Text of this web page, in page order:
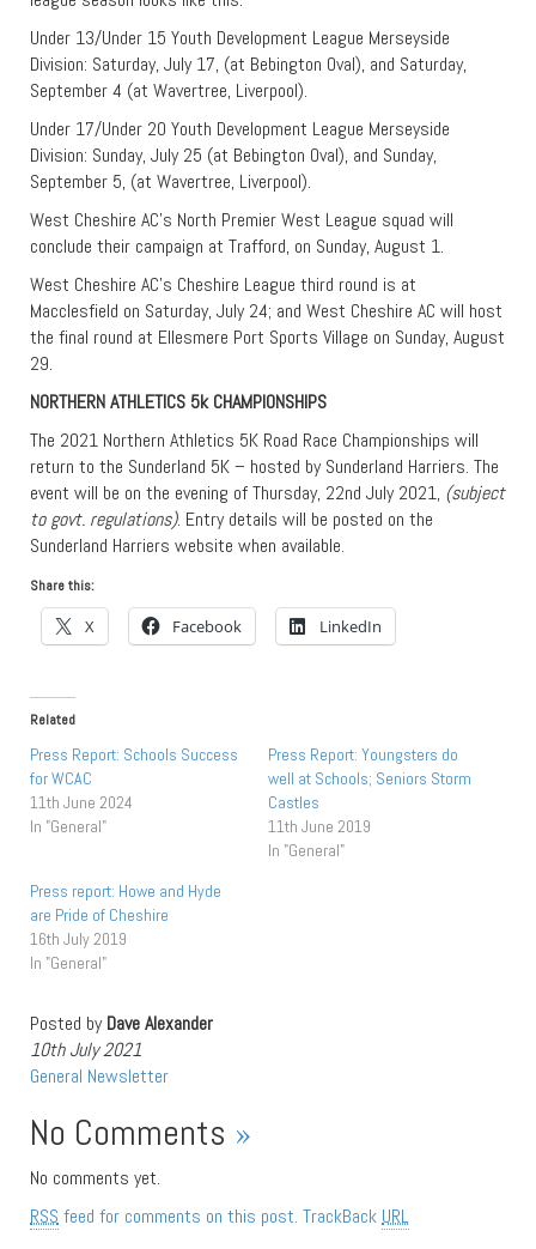
Under 13/Under 15 Youth Development League Merseyside
Division: Saturday, July 17, (at Bebington Oval), and Saturday,
September 4 (at Wavertree, Liverpool).
Under 17/Under 20 Youth Development League Merseyside
Division: Sunday, July 25 (at Bebington Oval), and Sunday,
September 5, (at Wavertree, Liverpool).
West Cheshire AC’s North Premier West League squad will
conclude their campaign at Trafford, on Sunday, August 1.
West Cheshire AC’s Cheshire League third round is at
Macclesfield on Saturday, July 24; and West Cheshire AC will host
the final round at Ellesmere Port Sports Village on Sunday, August
29.
NORTHERN ATHLETICS 5k CHAMPIONSHIPS
The 2021 Northern Athletics 5K Road Race Championships will
return to the Sunderland 5K – hosted by Sunderland Harriers. The
event will be on the evening of Thursday, 22nd July 2021, (subject
to govt. regulations). Entry details will be posted on the
Sunderland Harriers website when available.
Share this:
X Facebook LinkedIn
Related
Press Report: Schools Success
for WCAC
11th June 2024
In "General"
Press Report: Youngsters do
well at Schools; Seniors Storm
Castles
11th June 2019
In "General"
Press report: Howe and Hyde
are Pride of Cheshire
16th July 2019
In "General"
Posted byDave Alexander
10th July 2021
General Newsletter
No Comments »
No comments yet.
RSS feed for comments on this post. TrackBack URL